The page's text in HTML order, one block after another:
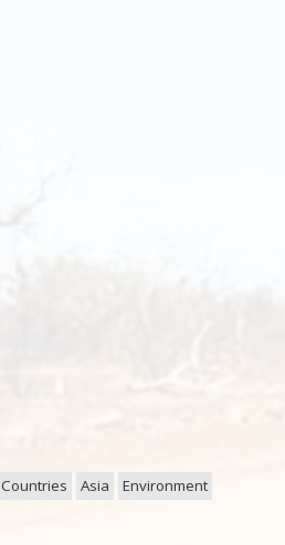
Countries Asia
Environment